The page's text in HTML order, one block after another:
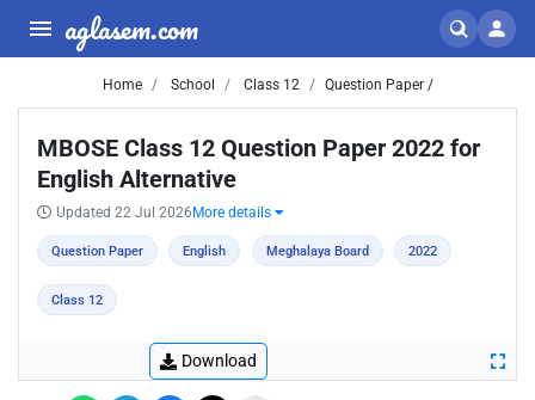
aglasem.com
Home School Class 12 Question Paper /
MBOSE Class 12 Question Paper 2022 for
English Alternative
Updated 22 Jul 2026 More details
Question Paper English Meghalaya Board 2022
Class 12
Download